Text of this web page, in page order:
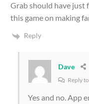
Grab should have just
this game on making
Reply
Dave
Reply to
Yes and no. App